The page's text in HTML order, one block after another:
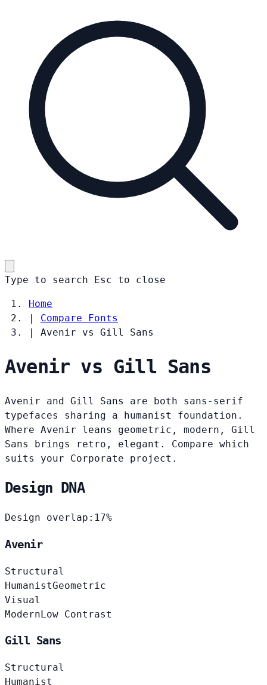
Type to search Esc to close
Home
|
Compare Fonts
|
Avenir vs Gill Sans
Avenir vs Gill Sans
Avenir and Gill Sans are both sans-serif
typefaces sharing a humanist foundation.
Where Avenir leans geometric, modern, Gill
Sans brings retro, elegant. Compare which
suits your Corporate project.
Design DNA
Design overlap: 17%
Avenir
Structural
HumanistGeometric
Visual
ModernLow Contrast
Gill Sans
Structural
Humanist